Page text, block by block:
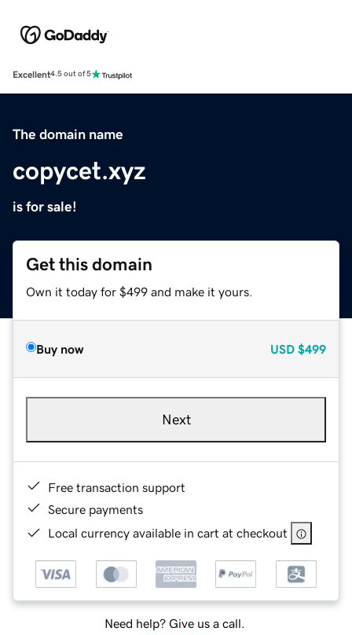
Excellent4.5 out of 5
The domain name
copycet.xyz
is for sale!
Get this domain
Own it today for $499 and make it yours.
Buy now USD $499
Next
Free transaction support
Secure payments
Local currency available in cart at checkout
Need help? Give us a call.